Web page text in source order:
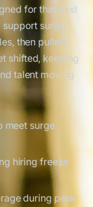
for that kind
support surge
then pulled
shifted, keeping
talent moving
meet surge
hiring freeze
during peak